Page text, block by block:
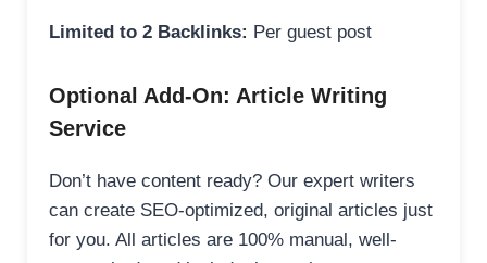
Limited to 2 Backlinks: Per guest post
Optional Add-On: Article Writing
Service
Don’t have content ready? Our expert writers
can create SEO-optimized, original articles just
for you. All articles are 100% manual, well-